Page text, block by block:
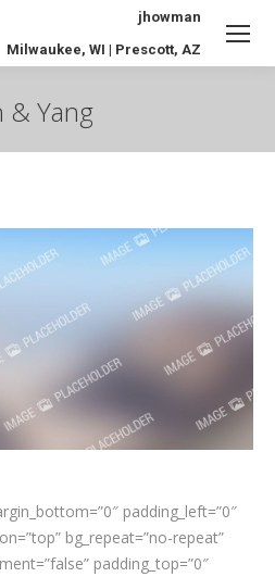
jhowman
Milwaukee, WI | Prescott, AZ
& Yang
padding_left=”0″
bg_repeat=”no-repeat”
padding_top=”0″